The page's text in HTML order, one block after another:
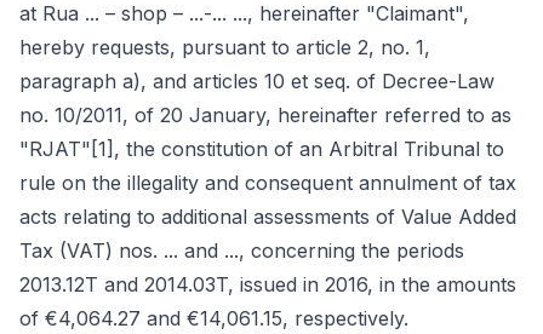
at Rua ... – shop – ...-... ..., hereinafter "Claimant",
hereby requests, pursuant to article 2, no. 1,
paragraph a), and articles 10 et seq. of Decree-Law
no. 10/2011, of 20 January, hereinafter referred to as
"RJAT"[1], the constitution of an Arbitral Tribunal to
rule on the illegality and consequent annulment of tax
acts relating to additional assessments of Value Added
Tax (VAT) nos. ... and ..., concerning the periods
2013.12T and 2014.03T, issued in 2016, in the amounts
of €4,064.27 and €14,061.15, respectively.